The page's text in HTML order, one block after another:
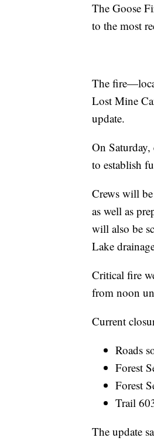
The Goose
to the most
The
Lost Mine
update.
On
to establish
Crews will
as well as
will also be
Lake
Critical fire
from noon
Current
Roads
Forest
Forest
Trail
The update